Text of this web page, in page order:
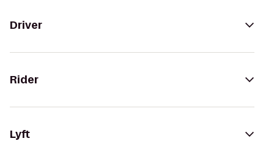
Driver
Rider
Lyft